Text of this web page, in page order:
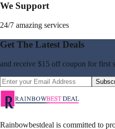
We Support
24/7 amazing services
Get The Latest Deals
and receive $15 off coupon for first
Rainbowbestdeal is committed to